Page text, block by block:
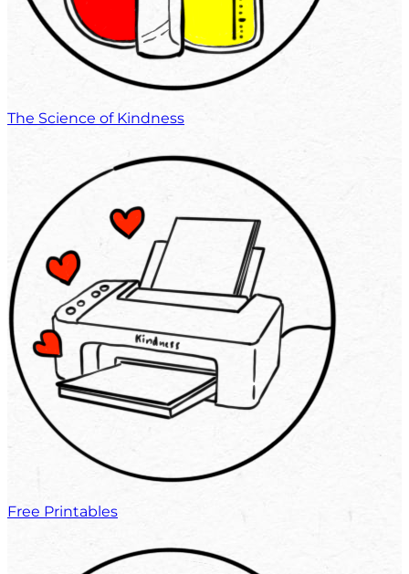
The Science of Kindness
Free Printables